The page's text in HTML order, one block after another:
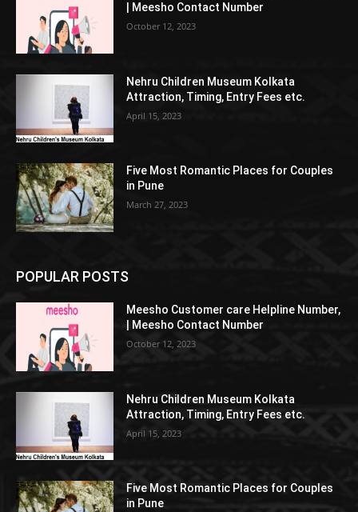
| Meesho Contact Number
October 12, 2023
Nehru Children Museum Kolkata
Attraction, Timing, Entry Fees etc.
April 15, 2023
Five Most Romantic Places for Couples
in Pune
March 27, 2023
POPULAR POSTS
Meesho Customer care Helpline Number,
| Meesho Contact Number
October 12, 2023
Nehru Children Museum Kolkata
Attraction, Timing, Entry Fees etc.
April 15, 2023
Five Most Romantic Places for Couples
in Pune